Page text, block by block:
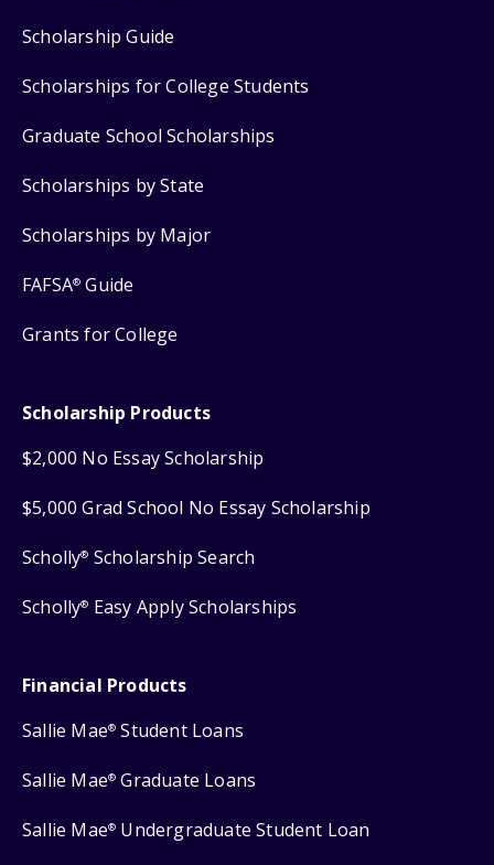
Scholarship Guide
Scholarships for College Students
Graduate School Scholarships
Scholarships by State
Scholarships by Major
FAFSA® Guide
Grants for College
Scholarship Products
$2,000 No Essay Scholarship
$5,000 Grad School No Essay Scholarship
Scholly® Scholarship Search
Scholly® Easy Apply Scholarships
Financial Products
Sallie Mae® Student Loans
Sallie Mae® Graduate Loans
Sallie Mae® Undergraduate Student Loan